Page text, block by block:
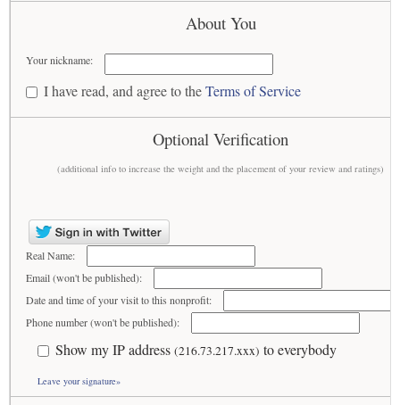
About You
Your nickname:
I have read, and agree to theTerms of Service
Optional Verification
(additional info to increase the weight and the placement of your review and ratings)
Real Name:
Email (won't be published):
Date and time of your visit to this nonprofit:
Phone number (won't be published):
Show my IP address (216.73.217.xxx) to everybody
Leave your signature»